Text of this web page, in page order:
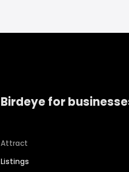
Birdeye for
Attract
Listings